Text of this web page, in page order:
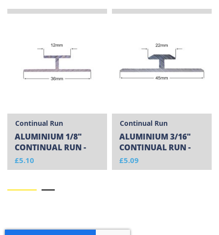
Continual Run
ALUMINIUM 1/8"
CONTINUAL RUN -
CUT TO SIZE
£5.10
Continual Run
ALUMINIUM 3/16"
CONTINUAL RUN -
CUT TO SIZE
£5.09